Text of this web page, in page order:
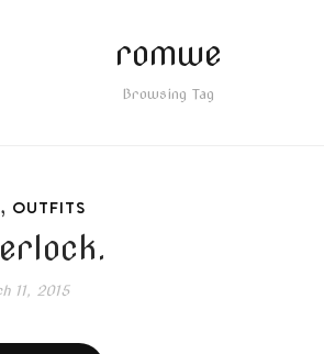
romwe
Browsing Tag
, OUTFITS
11, 2015